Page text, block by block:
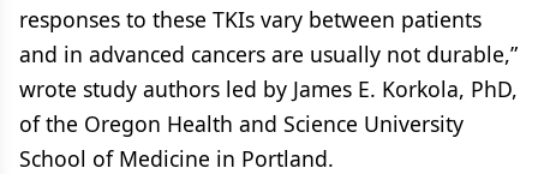
responses to these TKIs vary between patients
and in advanced cancers are usually not durable,”
wrote study authors led by James E. Korkola, PhD,
of the Oregon Health and Science University
School of Medicine in Portland.